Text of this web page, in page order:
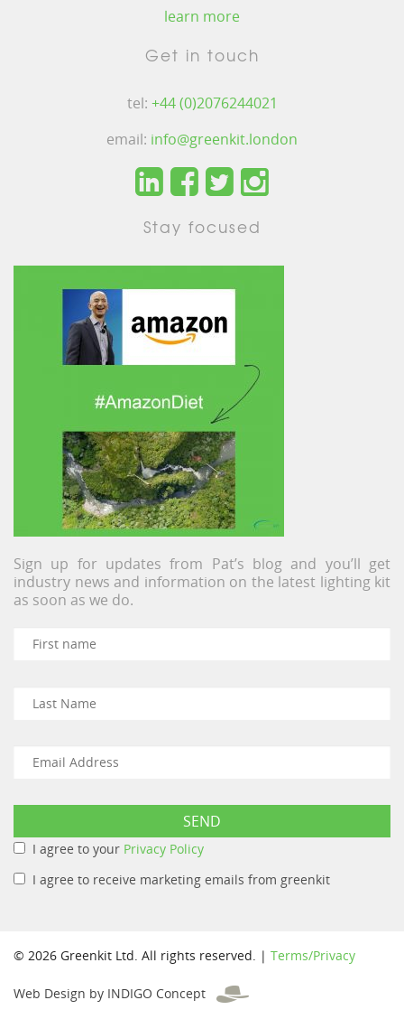
learn more
Get in touch
tel: +44 (0)2076244021
email: info@greenkit.london
Stay focused
Sign up for updates from Pat’s blog and you’ll get
industry news and information on the latest lighting kit
as soon as we do.
I agree to your Privacy Policy
I agree to receive marketing emails from greenkit
© 2026 Greenkit Ltd. All rights reserved. | Terms/Privacy
Web Design by INDIGO Concept